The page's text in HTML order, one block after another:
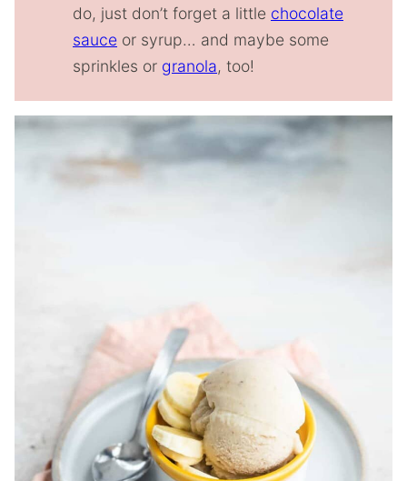
do, just don’t forget a little chocolate
sauce or syrup… and maybe some
sprinkles or granola, too!